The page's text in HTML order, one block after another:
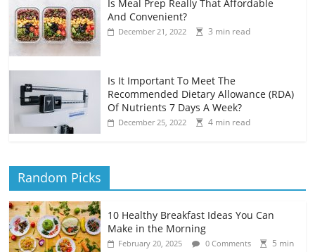
Is Meal Prep Really That Affordable
And Convenient?
December 21, 2022 3 min read
Is It Important To Meet The
Recommended Dietary Allowance (RDA)
Of Nutrients 7 Days A Week?
December 25, 2022 4 min read
Random Picks
10 Healthy Breakfast Ideas You Can
Make in the Morning
February 20, 2025 0 Comments
5 min